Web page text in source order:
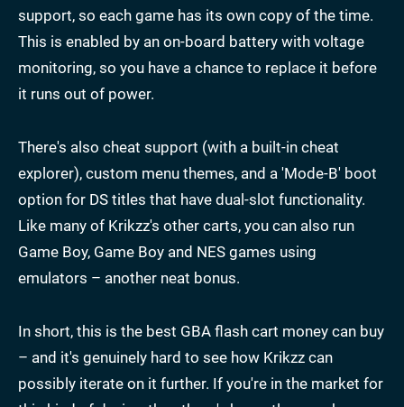
support, so each game has its own copy of the time.
This is enabled by an on-board battery with voltage
monitoring, so you have a chance to replace it before
it runs out of power.
There's also cheat support (with a built-in cheat
explorer), custom menu themes, and a 'Mode-B' boot
option for DS titles that have dual-slot functionality.
Like many of Krikzz's other carts, you can also run
Game Boy, Game Boy and NES games using
emulators – another neat bonus.
In short, this is the best GBA flash cart money can buy
– and it's genuinely hard to see how Krikzz can
possibly iterate on it further. If you're in the market for